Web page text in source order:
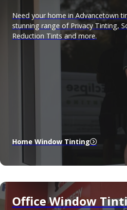
Need your home in Advancetown
stunning range of Privacy Tinting,
Reduction Tints and more.
Home Window Tinting
Office Window